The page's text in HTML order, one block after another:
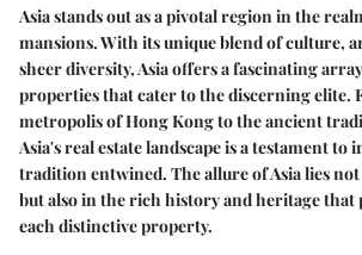
Asia stands out as a pivotal region in the
mansions. With its unique blend of culture,
sheer diversity, Asia offers a fascinating
properties that cater to the discerning elite.
metropolis of Hong Kong to the ancient
Asia's real estate landscape is a testament to
tradition entwined. The allure of Asia lies
but also in the rich history and heritage that
each distinctive property.